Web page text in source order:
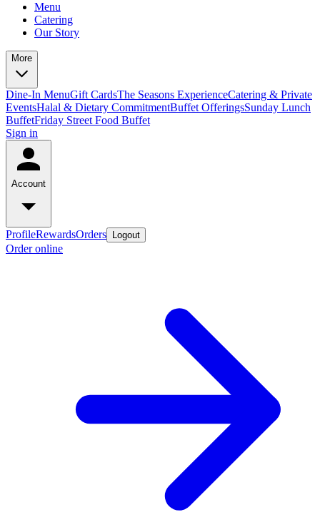
Menu
Catering
Our Story
More
Dine-In MenuGift CardsThe Seasons ExperienceCatering & Private
EventsHalal & Dietary CommitmentBuffet OfferingsSunday Lunch
BuffetFriday Street Food Buffet
Sign in
Account
ProfileRewardsOrders Logout
Order online